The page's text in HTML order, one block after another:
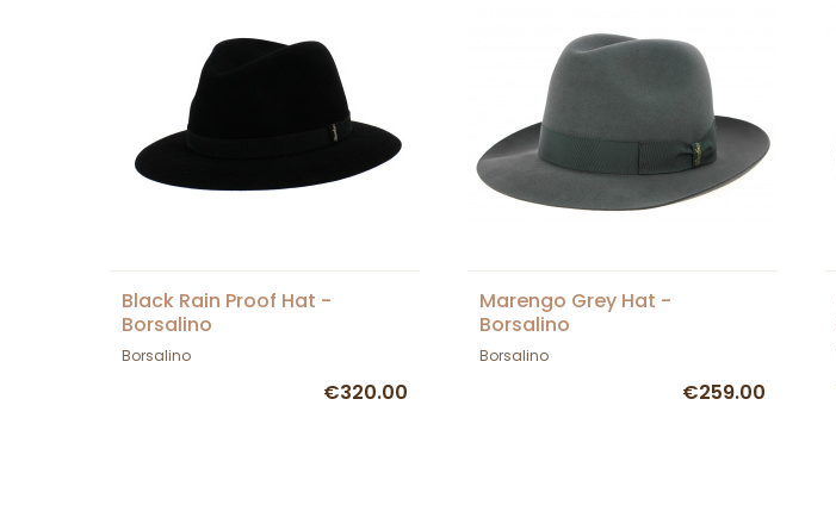
Black Rain Proof Hat -
Borsalino
Borsalino
€320.00
Marengo Grey Hat -
Borsalino
Borsalino
€259.00